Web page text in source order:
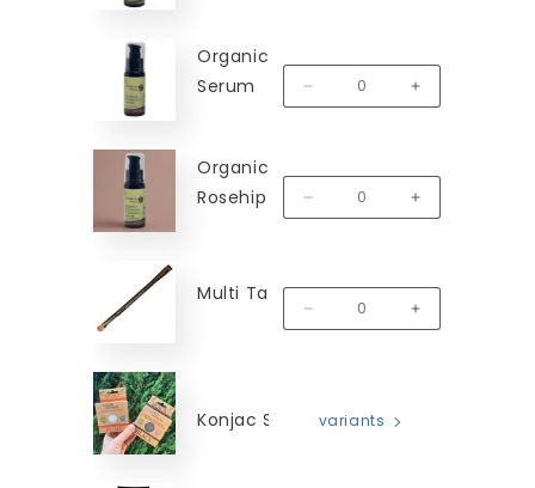
Organic Vitamin C
Serum
MM-VCS
Decrease quantity for
Increase
Organic Hibiscus &
Rosehip Serum
MM-HRS
Decrease quantity for
Increase
Multi Task Brush
MM-MTB
Decrease quantity for Multi
Increase
Konjac Spongesvariants